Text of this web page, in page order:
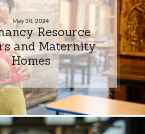
May 30, 2024
Resource
and Maternity
Homes